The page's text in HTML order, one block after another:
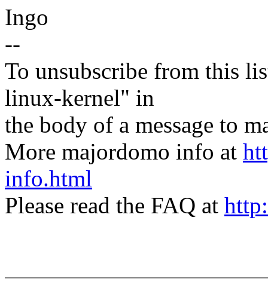
Ingo
--
To unsubscribe from this
linux-kernel" in
the body of a message to
More majordomo info at
info.html
Please read the FAQ at